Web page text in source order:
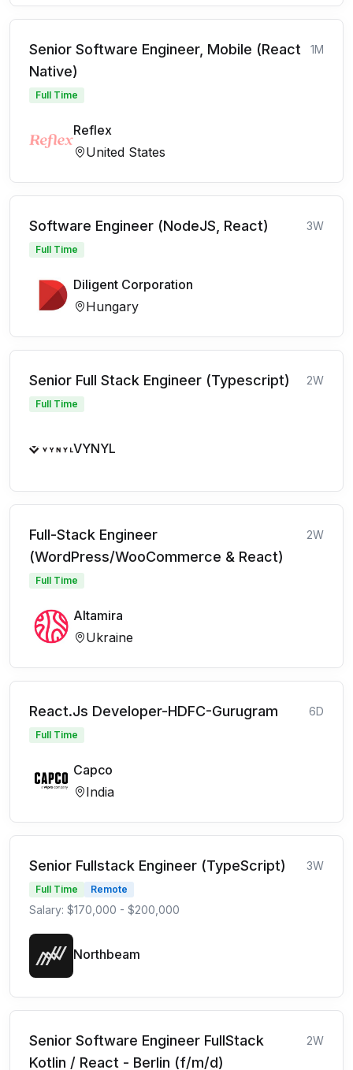
Senior Software Engineer, Mobile (React
Native)
1M
Full Time
Reflex
United States
Software Engineer (NodeJS, React) 3W
Full Time
Diligent Corporation
Hungary
Senior Full Stack Engineer (Typescript) 2W
Full Time
VYNYL
Full-Stack Engineer
(WordPress/WooCommerce & React)
2W
Full Time
Altamira
Ukraine
React.Js Developer-HDFC-Gurugram 6D
Full Time
Capco
India
Senior Fullstack Engineer (TypeScript) 3W
Full Time Remote
Salary: $170,000 - $200,000
Northbeam
Senior Software Engineer FullStack
Kotlin / React - Berlin (f/m/d)
2W